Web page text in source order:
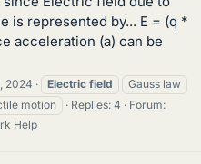
is represented by... E = (q *
acceleration (a) can be
2024 Electric field
Gauss law
motion Replies: 4
Forum:
Help